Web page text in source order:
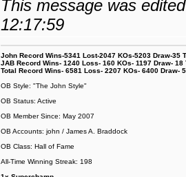
This message was
12:17:59
John Record Wins-5341 Lost-2047 KOs-5203 Draw-35
JAB Record Wins- 1240 Loss- 160 KOs- 1197 Draw-
Total Record Wins- 6581 Loss- 2207 KOs- 6400 Draw-
OB Style: "The John Style"
OB Status: Active
OB Member Since: May 2007
OB Accounts: john / James A. Braddock
OB Class: Hall of Fame
All-Time Winning Streak: 198